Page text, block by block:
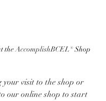
the AccomplishBCEL® Shop
your visit to the shop or
our online shop to start